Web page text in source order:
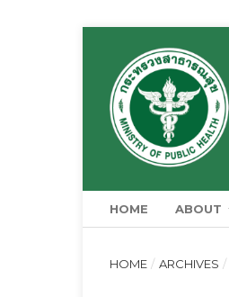
HOME ABOUT
HOME / ARCHIVES /